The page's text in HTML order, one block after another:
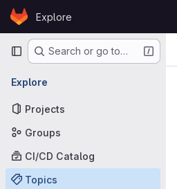
Skip to content
GitLabExplore
Primary navigation
Search or go to…
Explore
Projects
Groups
CI/CD Catalog
Topics